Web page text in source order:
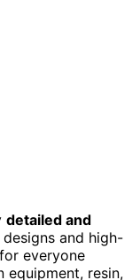
detailed and
and high-
everyone
equipment, resin,